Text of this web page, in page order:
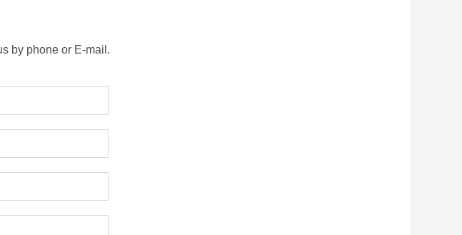
by phone or E-mail.